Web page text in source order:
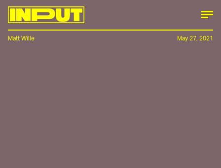
Matt Wille May 27, 2021